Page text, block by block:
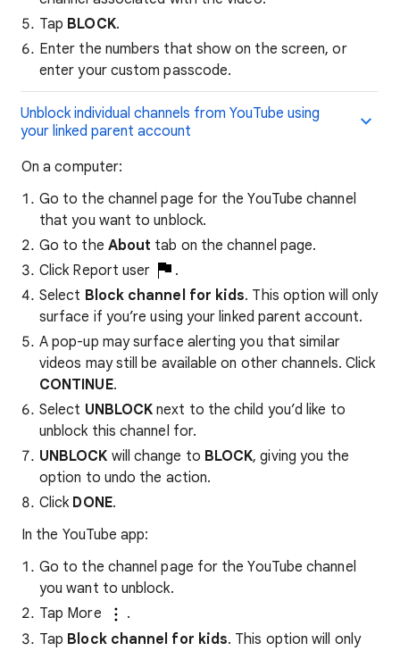
Tap BLOCK.
Enter the numbers that show on the screen, or
enter your custom passcode.
Unblock individual channels from YouTube using
your linked parent account
​On a computer:
Go to the channel page for the YouTube channel
that you want to unblock.
Go to the About tab on the channel page.
Click Report user
.
Select Block channel for kids. This option will only
surface if you’re using your linked parent account.
A pop-up may surface alerting you that similar
videos may still be available on other channels. Click
CONTINUE.
Select UNBLOCK next to the child you’d like to
unblock this channel for.
UNBLOCK will change to BLOCK, giving you the
option to undo the action.
Click DONE.
In the YouTube app:
Go to the channel page for the YouTube channel
you want to unblock.
Tap More
.
Tap Block channel for kids. This option will only